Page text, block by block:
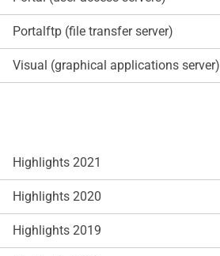
Portalftp (file transfer server)
Visual (graphical applications server)
Highlights 2021
Highlights 2020
Highlights 2019